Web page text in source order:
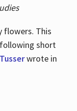
flowers. This
short
wrote in